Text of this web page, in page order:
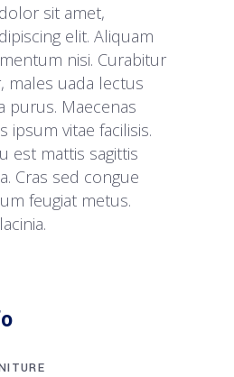
sit amet,
elit. Aliquam
nisi. Curabitur
males uada lectus
purus. Maecenas
ipsum vitae facilisis.
est mattis sagittis
Cras sed congue
feugiat metus.